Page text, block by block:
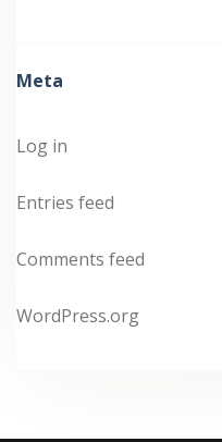
Meta
Log in
Entries feed
Comments feed
WordPress.org